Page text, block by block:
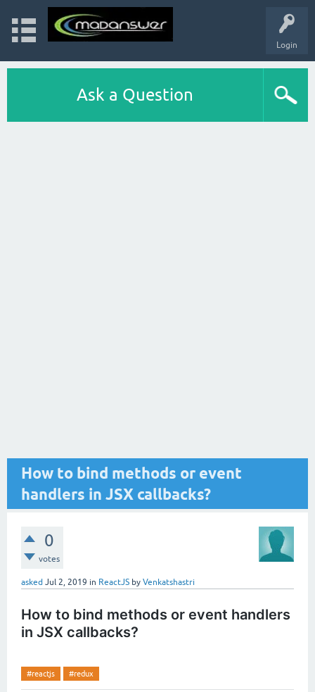
Login
Ask a Question
How to bind methods or event
handlers in JSX callbacks?
0
votes
asked Jul 2, 2019 in ReactJS by Venkatshastri
How to bind methods or event handlers
in JSX callbacks?
#reactjs #redux